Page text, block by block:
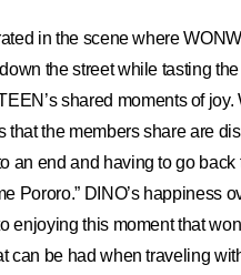
in the scene where
the street while tasting
shared moments of
that the members share are
an end and having to go
Pororo.” DINO’s happiness
enjoying this moment that
can be had when traveling